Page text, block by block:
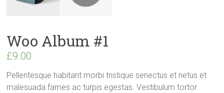
Woo Album #1
£9.00
Pellentesque habitant morbi tristique senectus et netus et
malesuada fames ac turpis egestas. Vestibulum tortor